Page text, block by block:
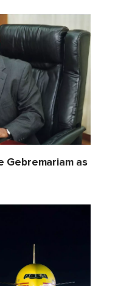
Gebremariam as